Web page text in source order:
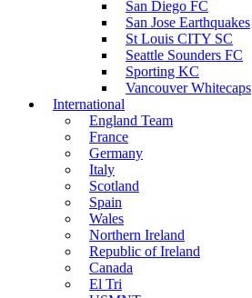
San Diego FC
San Jose Earthquakes
St Louis CITY SC
Seattle Sounders FC
Sporting KC
Vancouver Whitecaps
International
England Team
France
Germany
Italy
Scotland
Spain
Wales
Northern Ireland
Republic of Ireland
Canada
El Tri